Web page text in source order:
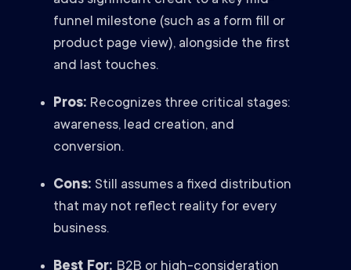
funnel milestone (such as a form fill or
product page view), alongside the first
and last touches.
Pros: Recognizes three critical stages:
awareness, lead creation, and
conversion.
Cons: Still assumes a fixed distribution
that may not reflect reality for every
business.